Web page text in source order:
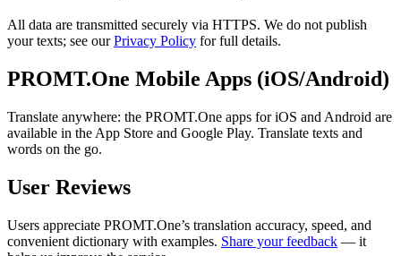
All data are transmitted securely via HTTPS. We do not publish
your texts; see ourPrivacy Policy for full details.
PROMT.One Mobile Apps (iOS/Android)
Translate anywhere: the PROMT.One apps for iOS and Android are
available in the App Store and Google Play. Translate texts and
words on the go.
User Reviews
Users appreciate PROMT.One’s translation accuracy, speed, and
convenient dictionary with examples. Share your feedback — it